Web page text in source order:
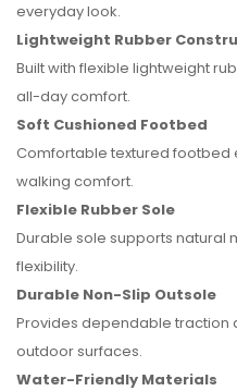
everyday look.
Lightweight Rubber
Built with flexible lightweight
all-day comfort.
Soft Cushioned Footbed
Comfortable textured footbed
walking comfort.
Flexible Rubber Sole
Durable sole supports natural
flexibility.
Durable Non-Slip Outsole
Provides dependable traction
outdoor surfaces.
Water-Friendly Materials